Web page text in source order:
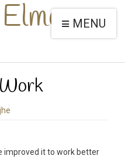
MENU
jhe
improved it to work better